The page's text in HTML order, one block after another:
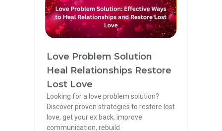
Love Problem Solution
Heal Relationships Restore
Lost Love
Looking for a love problem solution?
Discover proven strategies to restore lost
love, get your ex back, improve
communication, rebuild